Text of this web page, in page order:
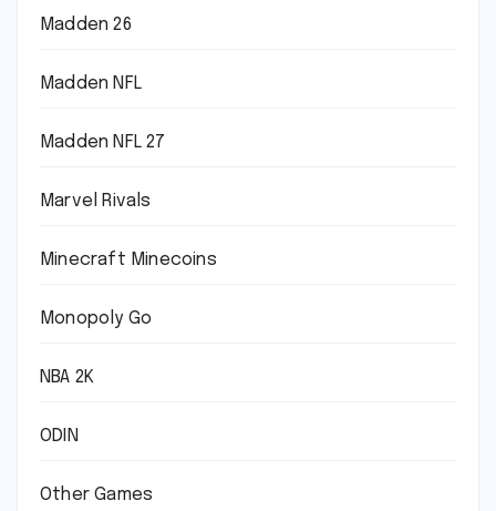
Madden 26
Madden NFL
Madden NFL 27
Marvel Rivals
Minecraft Minecoins
Monopoly Go
NBA 2K
ODIN
Other Games